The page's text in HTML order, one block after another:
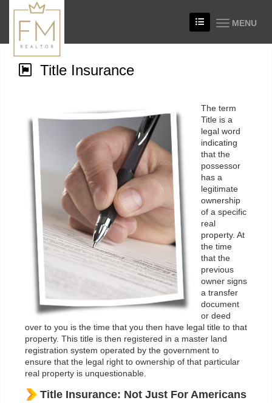
MENU
Title Insurance
The term
Title is a
legal word
indicating
that the
possessor
has a
legitimate
ownership
of a specific
real
property. At
the time
that the
previous
owner signs
a transfer
document
or deed
over to you is the time that you then have legal title to that
property. This title is then registered in a master land
registration system operated by the government to
ensure that the legal right to ownership of that particular
real property is unquestionable.
Title Insurance: Not Just For Americans